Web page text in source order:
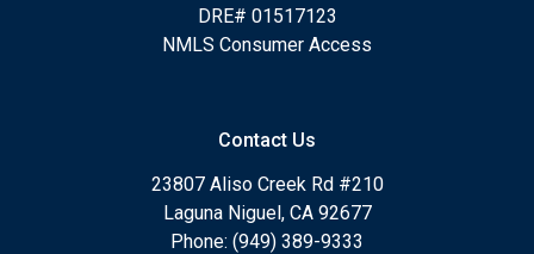
DRE# 01517123
NMLS Consumer Access
Contact Us
23807 Aliso Creek Rd #210
Laguna Niguel, CA 92677
Phone: (949) 389-9333